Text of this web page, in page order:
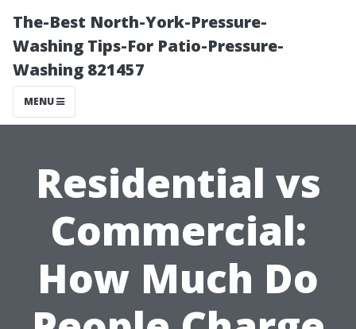
The-Best North-York-Pressure-
Washing Tips-For Patio-Pressure-
Washing 821457
MENU
Residential vs
Commercial:
How Much Do